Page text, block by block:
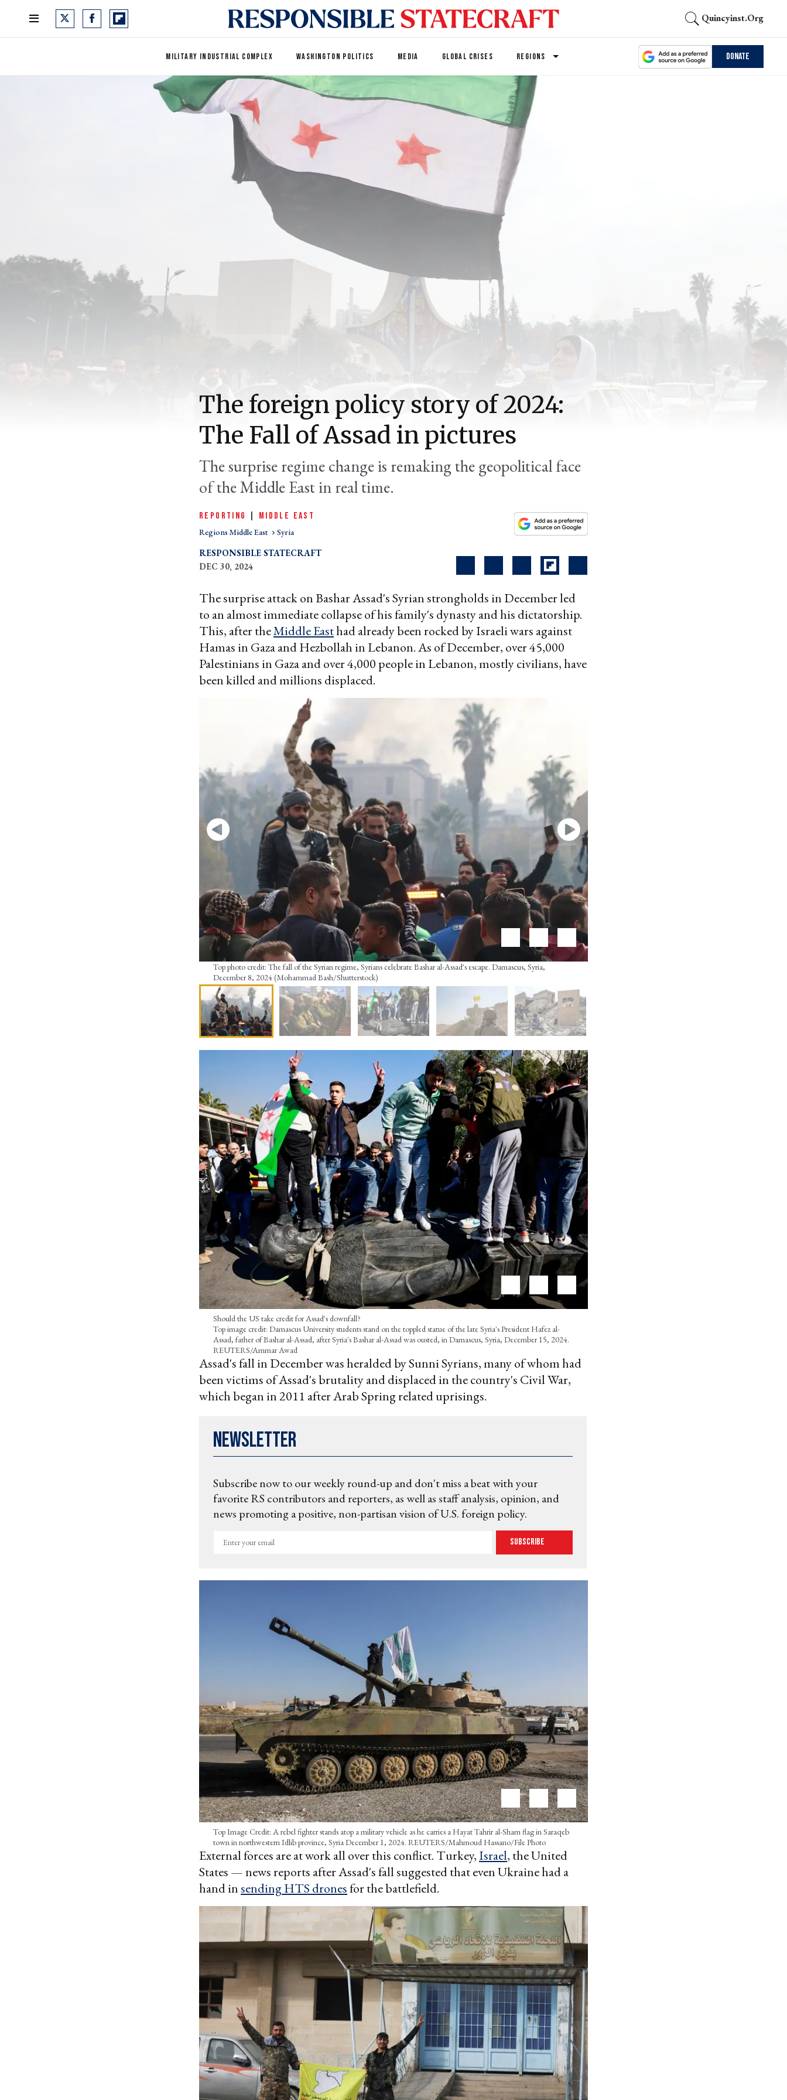
Quincyinst.org
MILITARY INDUSTRIAL COMPLEX WASHINGTON POLITICS MEDIA GLOBAL CRISES REGIONS Donate
The foreign policy story of 2024:
The Fall of Assad in pictures
The surprise regime change is remaking the geopolitical face
of the Middle East in real time.
REPORTING MIDDLE EAST
Regions Middle East Syria
RESPONSIBLE STATECRAFT
DEC 30, 2024
The surprise attack on Bashar Assad's Syrian strongholds in December led
to an almost immediate collapse of his family's dynasty and his dictatorship.
This, after theMiddle Easthad already been rocked by Israeli wars against
Hamas in Gaza and Hezbollah in Lebanon. As of December, over 45,000
Palestinians in Gaza and over 4,000 people in Lebanon, mostly civilians, have
been killed and millions displaced.
Top photo credit: The fall of the Syrian regime, Syrians celebrate Bashar al-Assad's escape. Damascus, Syria,
December 8, 2024 (Mohammad Bash/Shutterstock)
Should the US take credit for Assad's downfall?
Top image credit: Damascus University students stand on the toppled statue of the late Syria's President Hafez al-
Assad, father of Bashar al-Assad, after Syria's Bashar al-Assad was ousted, in Damascus, Syria, December 15, 2024.
REUTERS/Ammar Awad
Assad's fall in December was heralded by Sunni Syrians, many of whom had
been victims of Assad's brutality and displaced in the country's Civil War,
which began in 2011 after Arab Spring related uprisings.
Newsletter
Subscribe now to our weekly round-up and don't miss a beat with your
favorite RS contributors and reporters, as well as staff analysis, opinion, and
news promoting a positive, non-partisan vision of U.S. foreign policy.
Enter
Subscribe
Top Image Credit: A rebel fighter stands atop a military vehicle as he carries a Hayat Tahrir al-Sham flag in Saraqeb
town in northwestern Idlib province, Syria December 1, 2024. REUTERS/Mahmoud Hassano/File Photo
External forces are at work all over this conflict. Turkey,Israel, the United
States — news reports after Assad's fall suggested that even Ukraine had a
hand insending HTS dronesfor the battlefield.